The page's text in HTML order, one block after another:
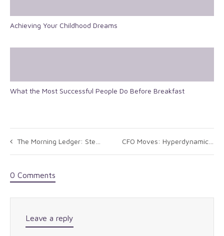
Achieving Your Childhood Dreams
What the Most Successful People Do Before Breakfast
The Morning Ledger: Stevens on Short List for GM CFO Job
0 Comments
Leave a reply